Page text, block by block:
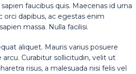
faucibus quis. Maecenas id urna
orci dapibus, ac egestas enim
massa. Nulla facilisi.
aliquet. Mauris varius posuere
Curabitur sollicitudin, velit ut
risus, a malesuada nisi felis vel